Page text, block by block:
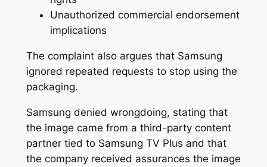
Unauthorized commercial endorsement
implications
The complaint also argues that Samsung
ignored repeated requests to stop using the
packaging.
Samsung denied wrongdoing, stating that
the image came from a third-party content
partner tied to Samsung TV Plus and that
the company received assurances the image